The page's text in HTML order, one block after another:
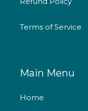
Terms of Service
Main Menu
Home